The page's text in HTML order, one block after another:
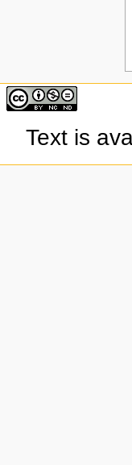
Text is